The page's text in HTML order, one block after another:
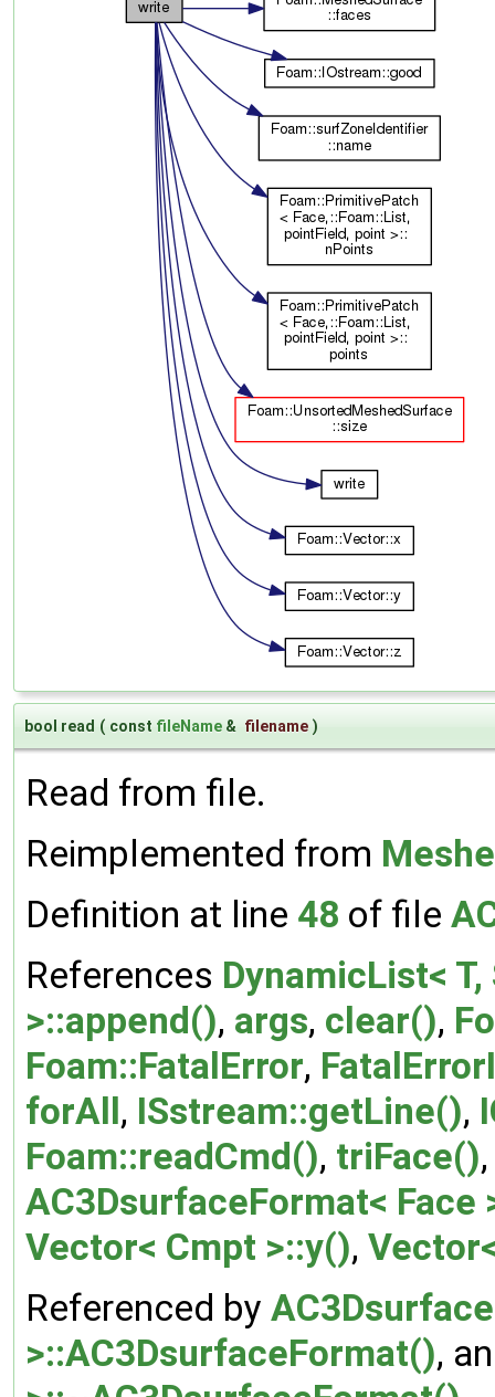
bool read ( const fileName & filename )
Read from file.
Reimplemented from
Definition at line 48 of file
References DynamicList<
>::append(), args, clear(),
Foam::FatalError,
forAll, ISstream::getLine(),
Foam::readCmd(), triFace()
AC3DsurfaceFormat< Face
Vector< Cmpt >::y(),
Referenced by
>::AC3DsurfaceFormat(),